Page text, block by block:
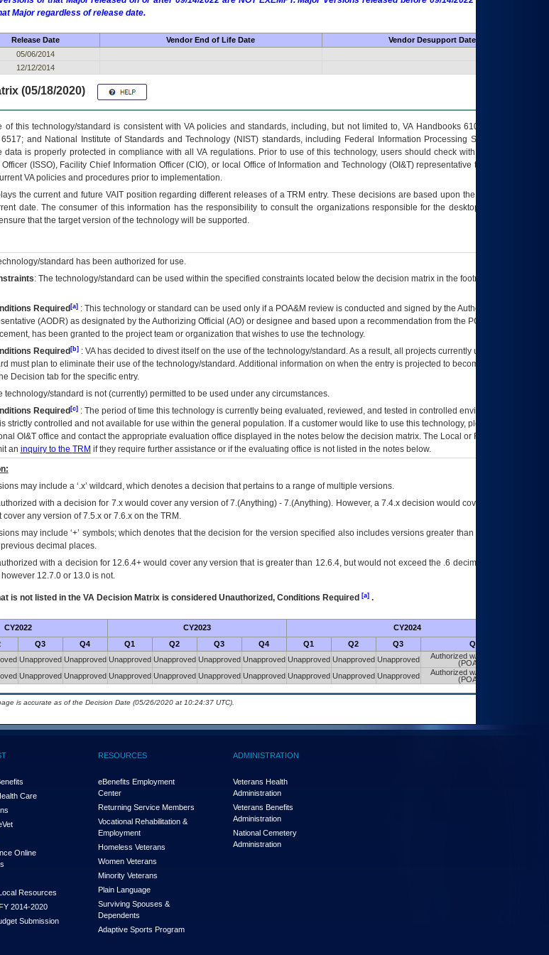
Major regardless of release date.
Release Date Vendor End of Life Date
Vendor Desupport Date
05/06/2014
12/12/2014
(05/18/2020)
of this technology/standard is consistent with VA policies and standards, including, but not limited to, VA Handbooks 6102 and 6500; VA
and National Institute of Standards and Technology (NIST) standards, including Federal Information Processing Standards (FIPS).
data is properly protected in compliance with all VA regulations. Prior to use of this technology, users should check with their supervisor,
(ISSO), Facility Chief Information Officer (CIO), or local Office of Information and Technology (OI&T) representative to ensure that all
VA policies and procedures prior to implementation.
the current and future VAITposition regarding different releases of aTRM entry. These decisions are based upon the best information
date. The consumer of this information has the responsibility to consult the organizations responsible for the desktop, testing, and/or
that the target version of the technology will be supported.
standard has been authorized for use.
: The technology/standard can be used within the specified constraints located below the decision matrix in the footnote[1] and on
Required[a]: This technology or standard can be used only if a POA&M review is conducted and signed by the Authorizing Official
(AODR) as designated by the Authorizing Official (AO) or designee and based upon a recommendation from the POA&M
has been granted to the project team or organization that wishes to use the technology.
Required[b]: VAhas decided to divest itself on the use of the technology/standard. As a result, all projects currently utilizing the
must plan to eliminate their use of the technology/standard. Additional information on when the entry is projected to become unauthorized
Decision tab for the specific entry.
technology/standard is not (currently) permitted to be used under any circumstances.
Required[c]: The period of time this technology is currently being evaluated, reviewed, and tested in controlled environments. Use
strictly controlled and not available for use within the general population. If a customer would like to use this technology, please work with
OI&Toffice and contact the appropriate evaluation office displayed in the notes below the decision matrix. The Local or Regional
an inquiry to the TRM if they require further assistance or if the evaluating office is not listed in the notes below.
may include a ‘.x’ wildcard, which denotes a decision that pertains to a range of multiple versions.
with a decision for 7.x would cover any version of 7.(Anything) - 7.(Anything). However, a 7.4.x decision would cover any version of
any version of 7.5.x or 7.6.x on the TRM.
may include ‘+’ symbols; which denotes that the decision for the version specified also includes versions greater than what is specified
decimal places.
with a decision for 12.6.4+ would cover any version that is greater than 12.6.4, but would not exceed the .6 decimal ie: 12.6.401 is
12.7.0 or 13.0 is not.
is not listed in the VADecision Matrix is considered Unauthorized, Conditions Required [a].
CY2022 CY2023 CY2024
Q3 Q4 Q1 Q2 Q3 Q4 Q1 Q2 Q3
Q4
Unapproved Unapproved Unapproved Unapproved Unapproved Unapproved Unapproved Unapproved Unapproved
Authorized w/ Constraints
(POA&M)
Unapproved Unapproved Unapproved Unapproved Unapproved Unapproved Unapproved Unapproved Unapproved
Authorized w/ Constraints
(POA&M)
is accurate as of the Decision Date (05/26/2020 at 10:24:37 UTC).
Care
Vet
Online
Resources
2014-2020
Submission
RESOURCES
eBenefits Employment
Center
Returning Service Members
Vocational Rehabilitation &
Employment
Homeless Veterans
Women Veterans
Minority Veterans
Plain Language
Surviving Spouses &
Dependents
Adaptive Sports Program
ADMINISTRATION
Veterans Health
Administration
Veterans Benefits
Administration
National Cemetery
Administration